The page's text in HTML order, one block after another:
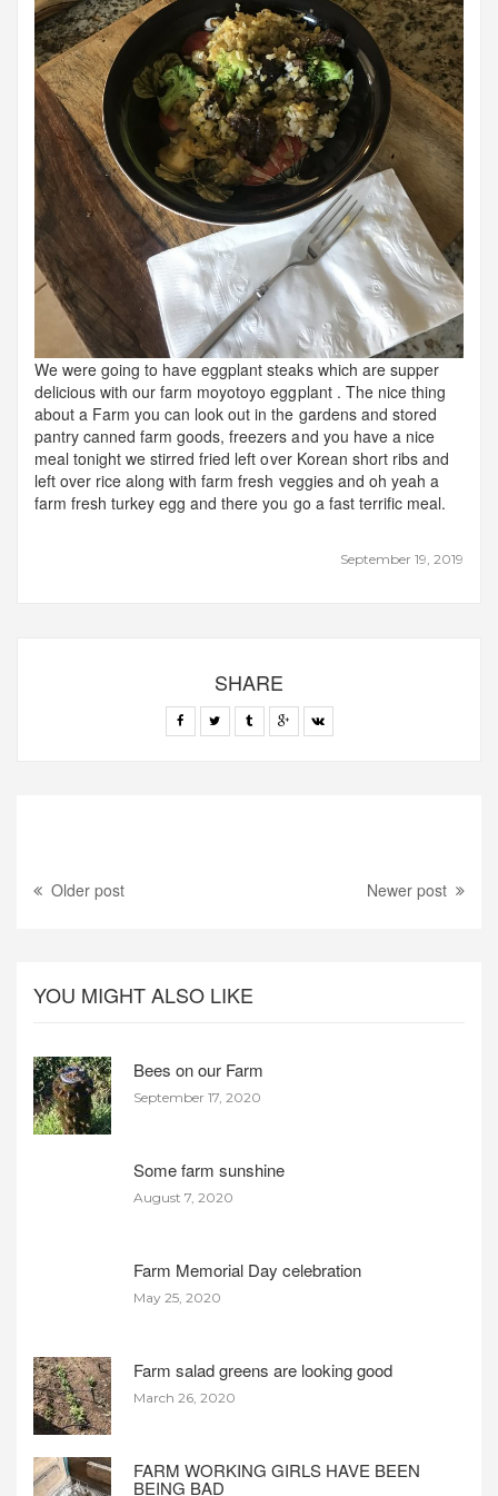
September 19, 2019
We were going to have eggplant steaks which are supper
delicious with our farm moyotoyo eggplant . The nice thing
about a Farm you can look out in the gardens and stored
pantry canned farm goods, freezers and you have a nice
meal tonight we stirred fried left over Korean short ribs and
left over rice along with farm fresh veggies and oh yeah a
farm fresh turkey egg and there you go a fast terrific meal.
SHARE
Older post Newer post
YOU MIGHT ALSO LIKE
Bees on our Farm
September 17, 2020
Some farm sunshine
August 7, 2020
Farm Memorial Day celebration
May 25, 2020
Farm salad greens are looking good
March 26, 2020
FARM WORKING GIRLS HAVE BEEN
BEING BAD